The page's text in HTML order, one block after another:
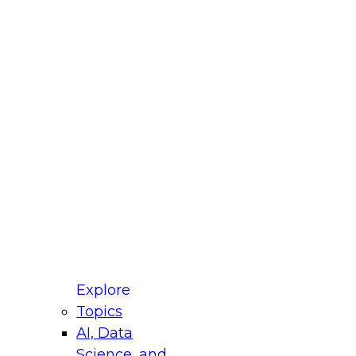
Explore
Topics
AI, Data
for Modernizing Your Data
Panel will focus on what modernization